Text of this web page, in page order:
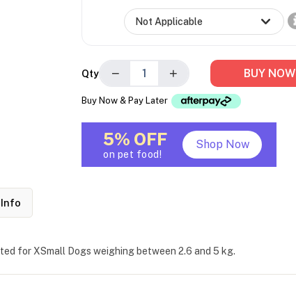
Qty − + BUY NOW
Buy Now & Pay Later
5% OFF
on pet food!
Shop Now
for XSmall Dogs weighing between 2.6 and 5 kg.